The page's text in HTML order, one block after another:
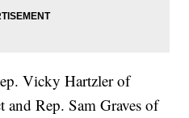
Vicky Hartzler of
Rep. Sam Graves of